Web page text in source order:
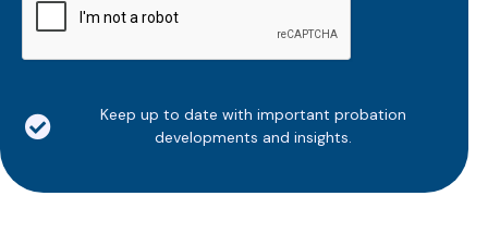
Keep up to date with important probation
developments and insights.